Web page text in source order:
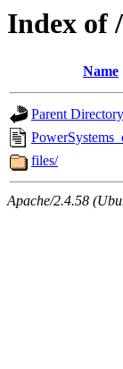
Index of
Name
Parent Directory
files/
Apache/2.4.58